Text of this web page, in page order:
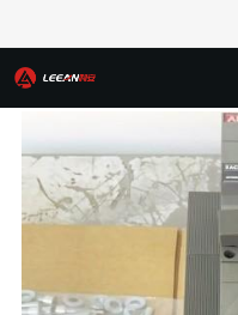
ABOUT US
PRODUCTS